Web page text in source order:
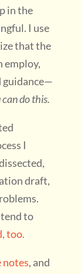
in the
I use
that the
employ,
guidance—
can do this.
I
draft,
to
too.
notes, and